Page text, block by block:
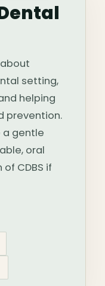
setting,
helping
prevention.
a gentle
oral
CDBS if